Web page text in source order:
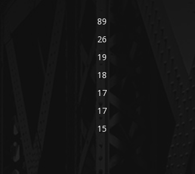
89
26
19
18
17
17
15